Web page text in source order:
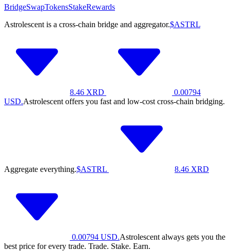
BridgeSwapTokensStakeRewards
Astrolescent is a cross-chain bridge and aggregator.$ASTRL
8.46 XRD
0.00794
USD.Astrolescent offers you fast and low-cost cross-chain bridging.
Aggregate everything.$ASTRL 8.46 XRD
0.00794 USD.Astrolescent always gets you the
best price for every trade. Trade. Stake. Earn.